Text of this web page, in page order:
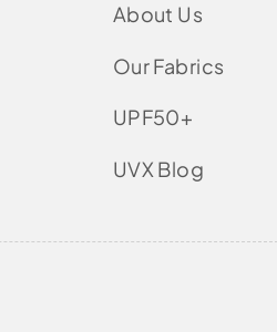
About Us
Our Fabrics
UPF50+
UVX Blog